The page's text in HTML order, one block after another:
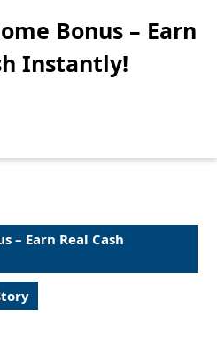
Bonus – Earn
Instantly!
– Earn Real Cash